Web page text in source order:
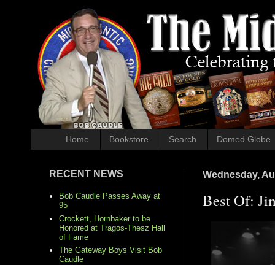
Home Bookstore Search Domed Globe
Wednesday,
Best Of:
RECENT NEWS
Bob Caudle Passes Away at
95
Crockett, Hornbaker to be
Honored at Tragos-Thesz Hall
of Fame
The Gateway Boys Visit Bob
Caudle